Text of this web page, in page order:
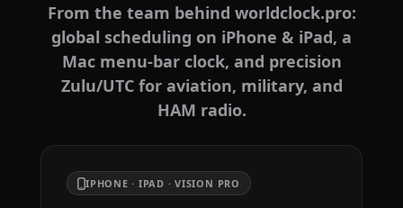
From the team behind worldclock.pro:
global scheduling on iPhone & iPad, a
Mac menu-bar clock, and precision
Zulu/UTC for aviation, military, and
HAM radio.
IPHONE · IPAD · VISION PRO